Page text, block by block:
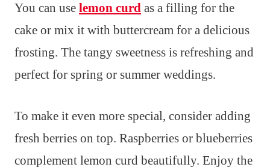
You can use lemon curd as a filling for the
cake or mix it with buttercream for a delicious
frosting. The tangy sweetness is refreshing and
perfect for spring or summer weddings.
To make it even more special, consider adding
fresh berries on top. Raspberries or blueberries
complement lemon curd beautifully. Enjoy the